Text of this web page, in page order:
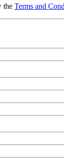
the Terms and